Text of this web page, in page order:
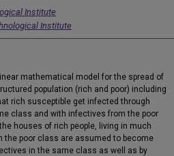
Institute
Institute
mathematical model for the spread of
population (rich and poor) including
rich susceptible get infected through
class and with infectives from the poor
houses of rich people, living in much
the poor class are assumed to become
in the same class as well as by